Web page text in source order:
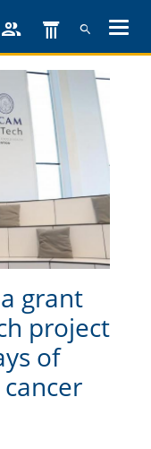
grant
project
of